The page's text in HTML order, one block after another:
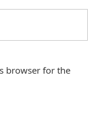
browser for the